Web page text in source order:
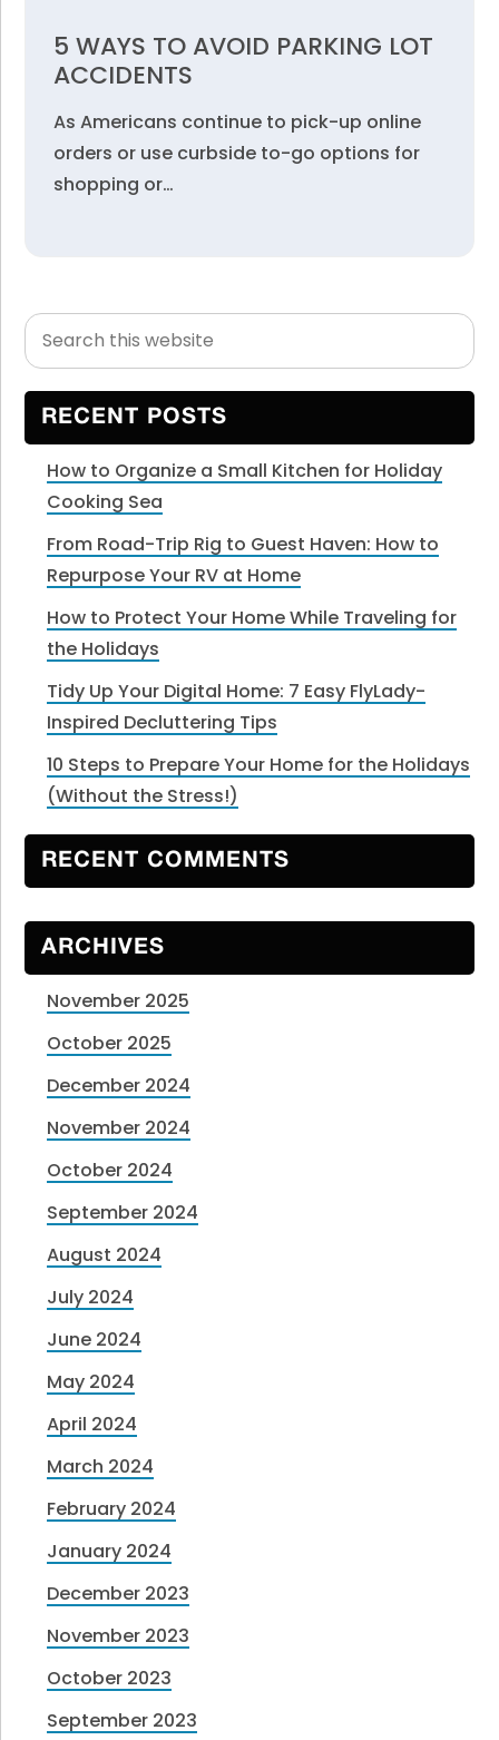
5 WAYS TO AVOID PARKING LOT
ACCIDENTS
As Americans continue to pick-up online
orders or use curbside to-go options for
shopping or…
Primary
Sidebar
Search
this
website
RECENT POSTS
How to Organize a Small Kitchen for Holiday
Cooking Sea
From Road-Trip Rig to Guest Haven: How to
Repurpose Your RV at Home
How to Protect Your Home While Traveling for
the Holidays
Tidy Up Your Digital Home: 7 Easy FlyLady-
Inspired Decluttering Tips
10 Steps to Prepare Your Home for the Holidays
(Without the Stress!)
RECENT COMMENTS
ARCHIVES
November 2025
October 2025
December 2024
November 2024
October 2024
September 2024
August 2024
July 2024
June 2024
May 2024
April 2024
March 2024
February 2024
January 2024
December 2023
November 2023
October 2023
September 2023